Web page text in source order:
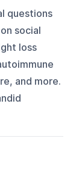
questions
social
loss
and more.